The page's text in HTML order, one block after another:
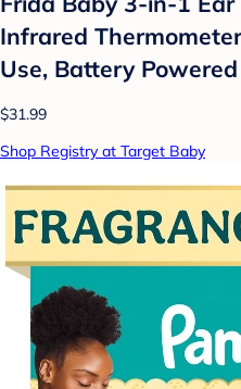
Infrared
Use, Battery Powered
$31.99
Shop Registry at Target Baby